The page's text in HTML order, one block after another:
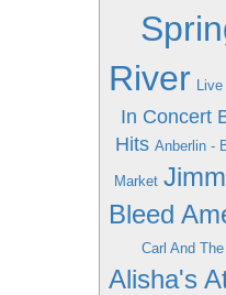
River
In Concert
Hits Anberlin -
Market
Bleed
Carl And
Alisha's